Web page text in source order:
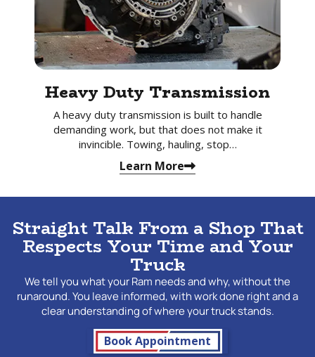
Heavy Duty Transmission
A heavy duty transmission is built to handle
demanding work, but that does not make it
invincible. Towing, hauling, stop…
Learn More
Straight Talk From a Shop That
Respects Your Time and Your
Truck
We tell you what your Ram needs and why, without the
runaround. You leave informed, with work done right and a
clear understanding of where your truck stands.
Book Appointment